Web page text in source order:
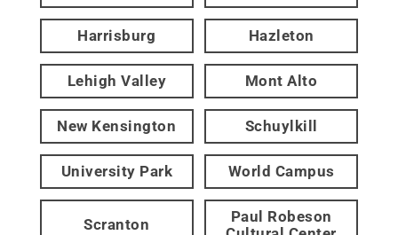
Harrisburg Hazleton
Lehigh Valley Mont Alto
New Kensington Schuylkill
University Park World Campus
Scranton
Paul Robeson